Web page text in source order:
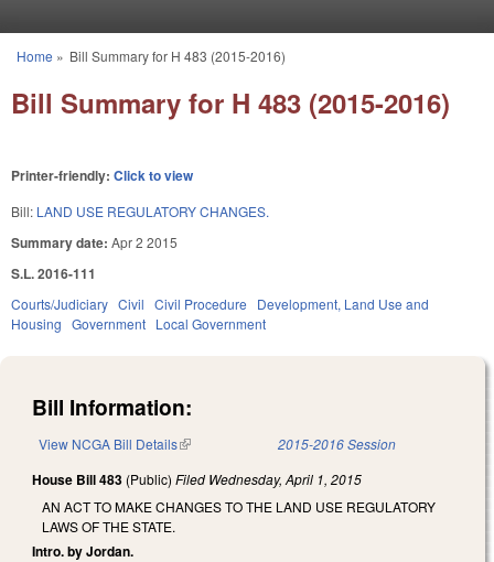
You are here
Home » Bill Summary for H 483 (2015-2016)
Bill Summary for H 483 (2015-2016)
Printer-friendly: Click to view
Bill: LAND USE REGULATORY CHANGES.
Summary date: Apr 2 2015
S.L. 2016-111
Courts/Judiciary Civil Civil Procedure
Development, Land Use and
Housing Government Local Government
Bill Information:
View NCGA Bill Details(link is external) 2015-2016 Session
House Bill 483 (Public) Filed Wednesday, April 1, 2015
AN ACT TO MAKE CHANGES TO THE LAND USE REGULATORY
LAWS OF THE STATE.
Intro. by Jordan.